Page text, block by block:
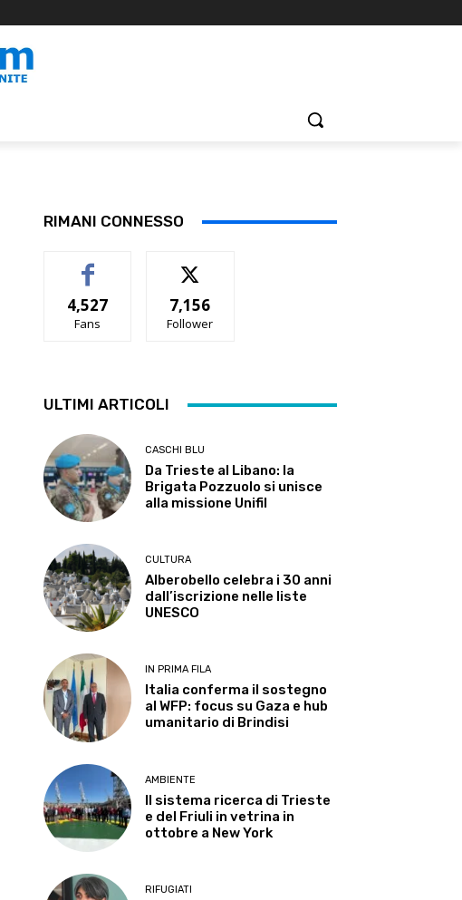
RIMANI CONNESSO
4,527
Fans
7,156
Follower
ULTIMI ARTICOLI
CASCHI BLU
Da Trieste al Libano: la
Brigata Pozzuolo si unisce
alla missione Unifil
CULTURA
Alberobello celebra i 30 anni
dall’iscrizione nelle liste
UNESCO
IN PRIMA FILA
Italia conferma il sostegno
al WFP: focus su Gaza e hub
umanitario di Brindisi
AMBIENTE
Il sistema ricerca di Trieste
e del Friuli in vetrina in
ottobre a New York
RIFUGIATI